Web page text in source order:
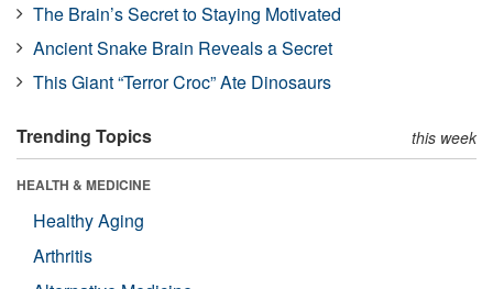
The Brain’s Secret to Staying Motivated
Ancient Snake Brain Reveals a Secret
This Giant “Terror Croc” Ate Dinosaurs
Trending Topics this week
HEALTH & MEDICINE
Healthy Aging
Arthritis